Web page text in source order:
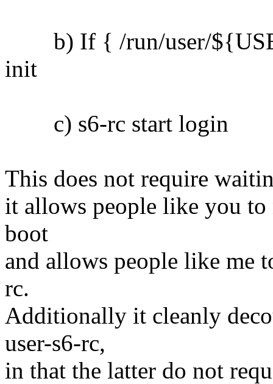
b) If { /run/user/
init
c) s6-rc start login
This does not require
it allows people like you to
boot
and allows people like me
rc.
Additionally it cleanly
user-s6-rc,
in that the latter do not